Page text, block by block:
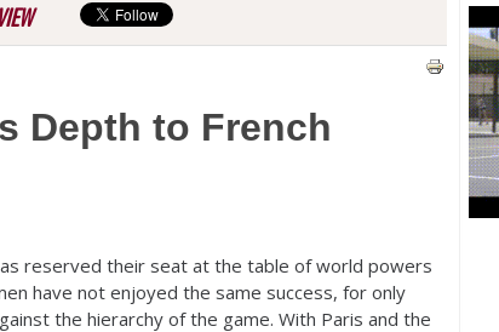
Depth to French
reserved their seat at the table of world powers
have not enjoyed the same success, for only
the hierarchy of the game. With Paris and the